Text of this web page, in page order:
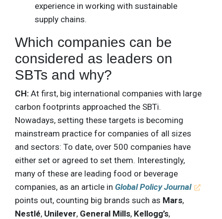
experience in working with sustainable
supply chains.
Which companies can be
considered as leaders on
SBTs and why?
CH: At first, big international companies with large
carbon footprints approached the SBTi.
Nowadays, setting these targets is becoming
mainstream practice for companies of all sizes
and sectors: To date, over 500 companies have
either set or agreed to set them. Interestingly,
many of these are leading food or beverage
companies, as an article in Global Policy Journal
points out, counting big brands such as Mars,
Nestlé, Unilever, General Mills, Kellogg’s,